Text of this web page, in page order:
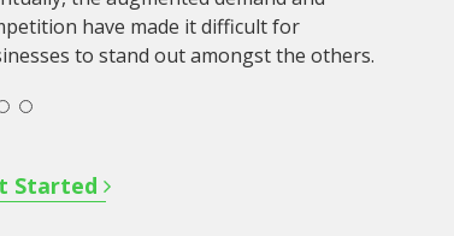
have made it difficult for
to stand out amongst the others.
Started